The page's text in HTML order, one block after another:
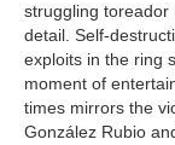
struggling toreador
detail. Self-
exploits in the ring
moment of
times mirrors the
González Rubio